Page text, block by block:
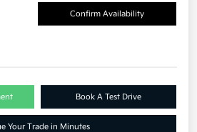
Confirm Availability
Book A Test Drive
Your Trade in Minutes